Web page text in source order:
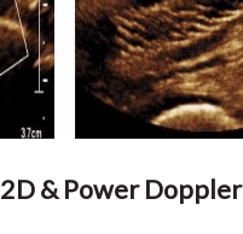
& Power Doppler